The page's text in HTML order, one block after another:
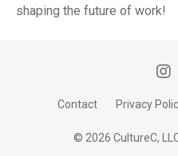
shaping the future of work!
Contact Privacy
© 2026 CultureC,